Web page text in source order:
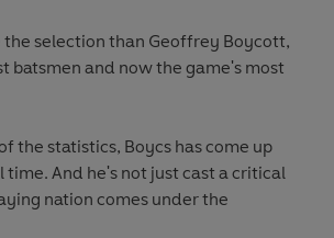
selection than Geoffrey Boycott,
batsmen and now the game's most
the statistics, Boycs has come up
And he's not just cast a critical
nation comes under the